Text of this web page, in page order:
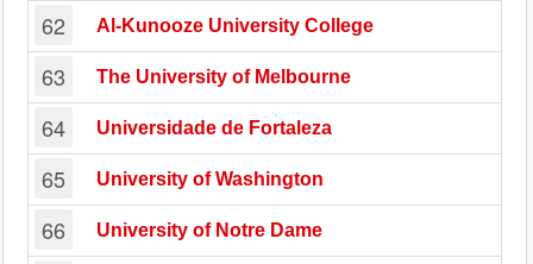
62 Al-Kunooze University College
63 The University of Melbourne
64 Universidade de Fortaleza
65 University of Washington
66 University of Notre Dame